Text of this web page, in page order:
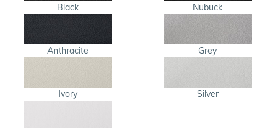
Black Nubuck
Anthracite Grey
Ivory Silver